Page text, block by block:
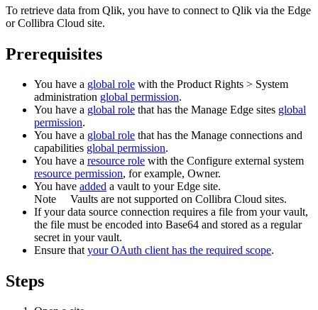
To retrieve data from Qlik, you have to connect to Qlik via the Edge
or Collibra Cloud site.
Prerequisites
You have a global role with the Product Rights > System
administration global permission.
You have a global role that has the Manage Edge sites global
permission.
You have a global role that has the Manage connections and
capabilities global permission.
You have a resource role with the Configure external system
resource permission, for example, Owner.
You have added a vault to yourEdge site.
Note
Vaults are not supported on Collibra Cloud sites.
If your data source connection requires a file from your vault,
the file must be encoded into Base64 and stored as a regular
secret in your vault.
Ensure that your OAuth client has the required scope.
Steps